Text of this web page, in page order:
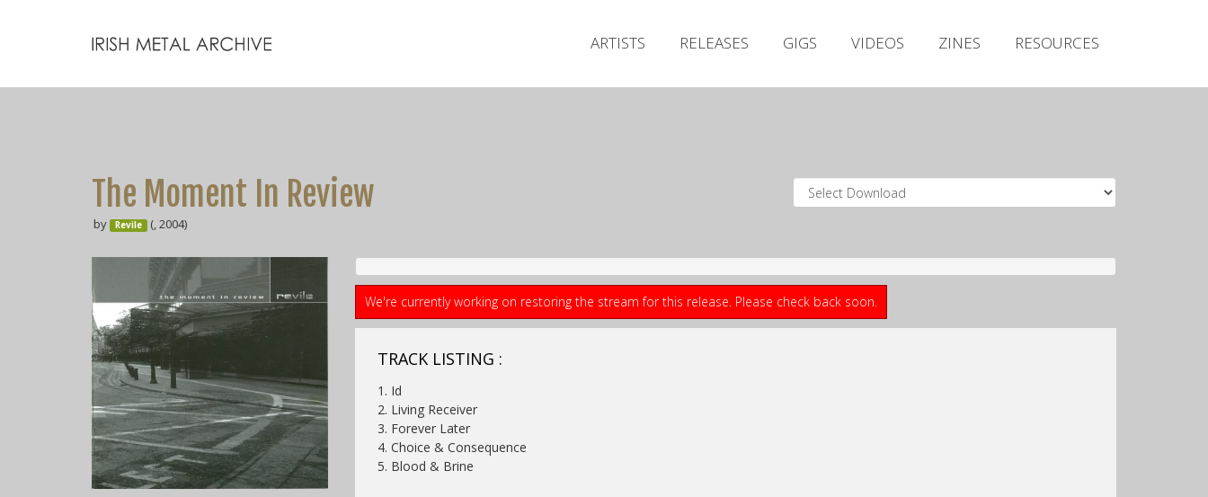
ARTISTS RELEASES GIGS VIDEOS ZINES RESOURCES
The Moment In Review
by Revile (, 2004)
We're currently working on restoring the stream for this release. Please check back soon.
TRACK LISTING :
1. Id
2. Living Receiver
3. Forever Later
4. Choice & Consequence
5. Blood & Brine
Releases
Zines